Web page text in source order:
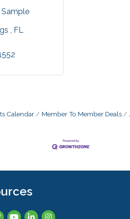
FL
Calendar Member To Member Deals
YouTubeLinkedInInstagram